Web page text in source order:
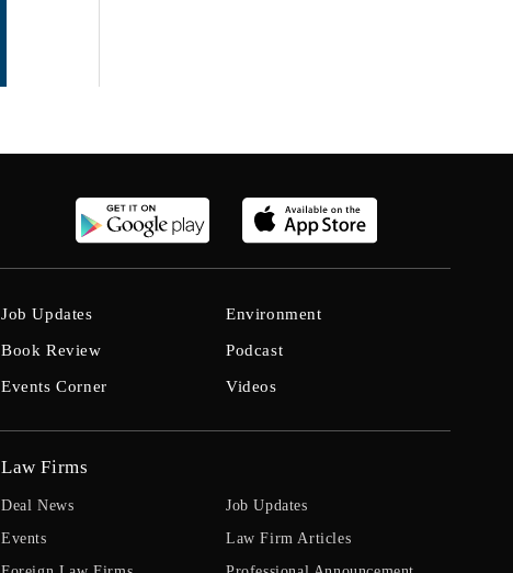
Job Updates
Book Review
Events Corner
Environment
Podcast
Videos
Law Firms
Deal News
Events
Job Updates
Law Firm Articles